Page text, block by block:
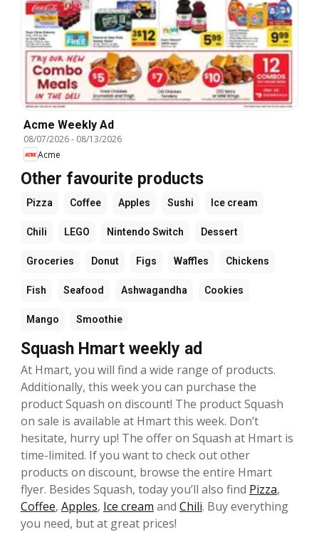
Acme Weekly Ad
08/07/2026- 08/13/2026
Acme
Other favourite products
Pizza Coffee Apples Sushi Ice cream
Chili LEGO Nintendo Switch Dessert
Groceries Donut Figs Waffles Chickens
Fish Seafood Ashwagandha Cookies
Mango Smoothie
Squash Hmart weekly ad
At Hmart, you will find a wide range of products.
Additionally, this week you can purchase the
product Squash on discount! The product Squash
on sale is available at Hmart this week. Don’t
hesitate, hurry up! The offer on Squash at Hmart is
time-limited. If you want to check out other
products on discount, browse the entire Hmart
flyer. Besides Squash, today you’ll also find Pizza,
Coffee, Apples, Ice cream and Chili. Buy everything
you need, but at great prices!